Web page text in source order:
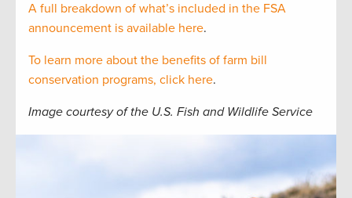
A full breakdown of what’s included in the FSA
announcement is available here.
To learn more about the benefits of farm bill
conservation programs, click here.
Image courtesy of the U.S. Fish and Wildlife Service